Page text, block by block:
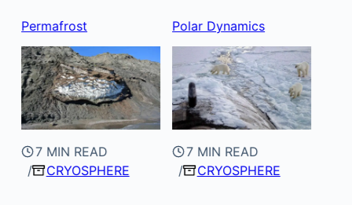
Polar Dynamics
7 MIN READ
CRYOSPHERE
Alpine